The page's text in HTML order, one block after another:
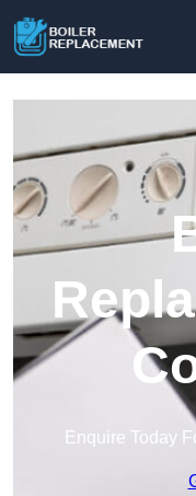
Enquire Today